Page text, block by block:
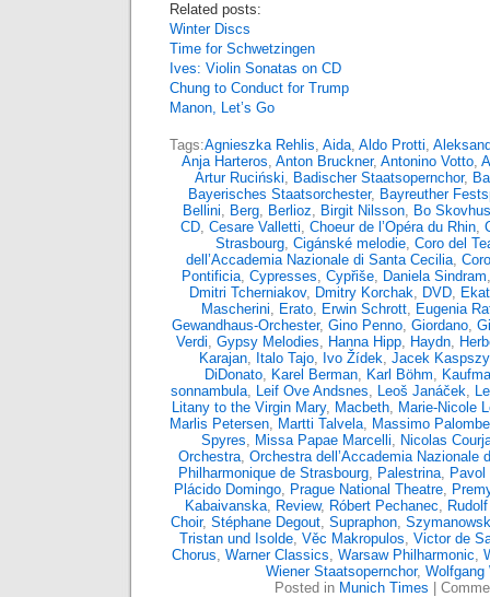
Related posts:
Winter Discs
Time for Schwetzingen
Ives: Violin Sonatas on CD
Chung to Conduct for Trump
Manon, Let’s Go
Tags:Agnieszka Rehlis, Aida, Aldo Protti,
Anja Harteros, Anton Bruckner, Antonino Votto,
Artur Ruciński, Badischer Staatsopernchor,
Bayerisches Staatsorchester, Bayreuther
Bellini, Berg, Berlioz, Birgit Nilsson, Bo Skovhus
CD, Cesare Valletti, Choeur de l’Opéra du Rhin,
Strasbourg, Cigánské melodie, Coro del
dell’Accademia Nazionale di Santa Cecilia,
Pontificia, Cypresses, Cypřiše, Daniela Sindram
Dmitri Tcherniakov, Dmitry Korchak, DVD,
Mascherini, Erato, Erwin Schrott, Eugenia
Gewandhaus-Orchester, Gino Penno, Giordano,
Verdi, Gypsy Melodies, Hanna Hipp, Haydn,
Karajan, Italo Tajo, Ivo Žídek, Jacek
DiDonato, Karel Berman, Karl Böhm,
sonnambula, Leif Ove Andsnes, Leoš Janáček,
Litany to the Virgin Mary, Macbeth, Marie-Nicole
Marlis Petersen, Martti Talvela, Massimo
Spyres, Missa Papae Marcelli, Nicolas
Orchestra, Orchestra dell’Accademia Nazionale
Philharmonique de Strasbourg, Palestrina,
Plácido Domingo, Prague National Theatre,
Kabaivanska, Review, Róbert Pechanec,
Choir, Stéphane Degout, Supraphon,
Tristan und Isolde, Věc Makropulos, Victor de
Chorus, Warner Classics, Warsaw Philharmonic,
Wiener Staatsopernchor, Wolfgang
Posted in Munich Times